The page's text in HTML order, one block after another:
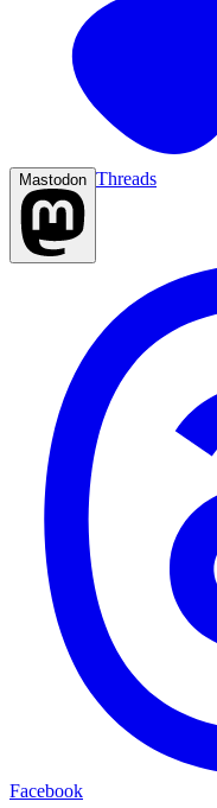
Mastodon Threads
Facebook